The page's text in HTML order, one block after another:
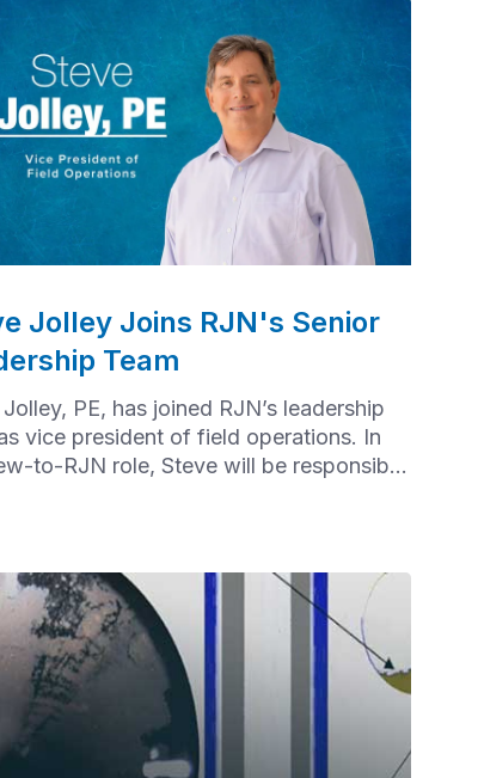
Jolley Joins RJN's Senior
Team
PE, has joined RJN’s leadership
vice president of field operations. In
to-RJN role, Steve will be responsible